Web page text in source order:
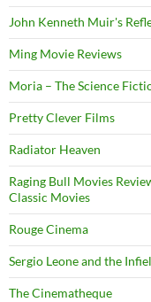
John Kenneth Muir's
Ming Movie Reviews
Moria – The Science
Pretty Clever Films
Radiator Heaven
Raging Bull Movies
Classic Movies
Rouge Cinema
Sergio Leone and the
The Cinematheque